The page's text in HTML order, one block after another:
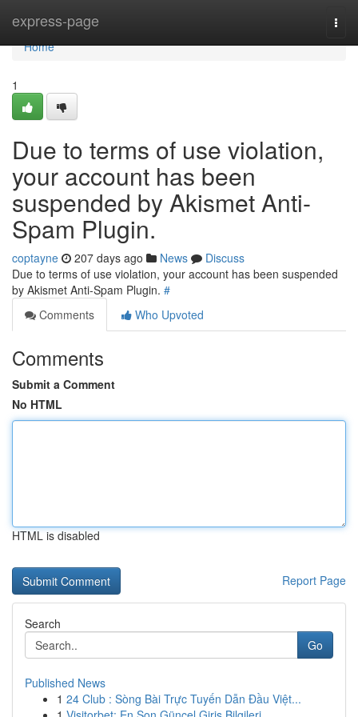
express-page
Home
Home
1
Due to terms of use violation,
your account has been
suspended by Akismet Anti-
Spam Plugin.
coptayne 207 days ago News
Discuss
Due to terms of use violation, your account has been suspended
by Akismet Anti-Spam Plugin. #
Comments
Who Upvoted
Comments
Submit a Comment
No HTML
HTML is disabled
Report Page
Search
Go
Published News
1 24 Club : Sòng Bài Trực Tuyến Dẫn Đầu Việt...